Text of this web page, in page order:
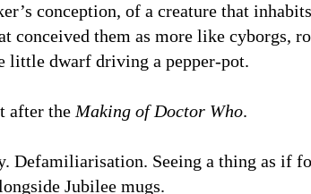
conception, of a creature that
conceived them as more like cyborgs,
little dwarf driving a pepper-pot.
after the Making of Doctor Who.
Defamiliarisation. Seeing a thing as if
Jubilee mugs.